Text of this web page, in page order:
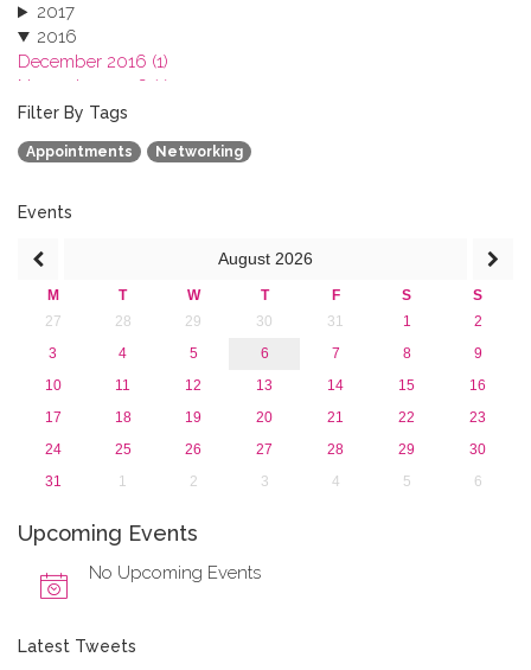
2017
2016
December 2016 (1)
November 2016 (1)
October 2016 (1)
September 2016 (1)
July 2016 (2)
April 2016 (1)
January 2016 (1)
2015
2013
Filter By Tags
Appointments Networking
Events
August 2026
M T W T F S
S
27
28 29 30 31 1
2
3
4 5 6 7 8
9
10
11 12 13 14 15
16
17
18 19 20 21 22
23
24
25 26 27 28 29
30
31
1 2 3 4 5 6
Upcoming Events
No Upcoming Events
Latest Tweets